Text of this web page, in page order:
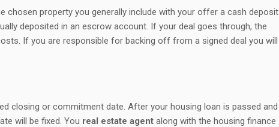
chosen property you generally include with your offer a cash deposit
deposited in an escrow account. If your deal goes through, the
If you are responsible for backing off from a signed deal you will
closing or commitment date. After your housing loan is passed and
will be fixed. You real estate agent along with the housing finance